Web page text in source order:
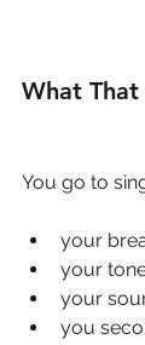
What That
You go to
your
your
your
you